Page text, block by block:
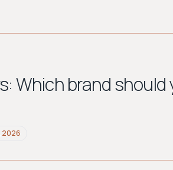
Which brand should
2026